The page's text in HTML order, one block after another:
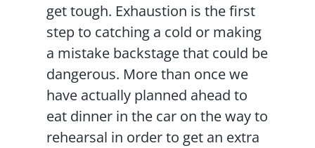
get tough. Exhaustion is the first
step to catching a cold or making
a mistake backstage that could be
dangerous. More than once we
have actually planned ahead to
eat dinner in the car on the way to
rehearsal in order to get an extra